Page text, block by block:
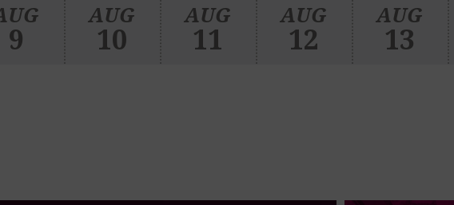
9
AUG
10
AUG
11
AUG
12
AUG
13